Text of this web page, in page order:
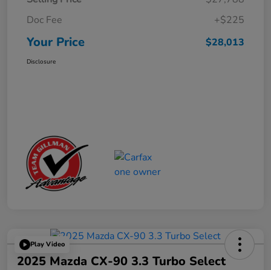
Doc Fee
+$225
Your Price $28,013
Disclosure
Play Video
2025 Mazda CX-90 3.3 Turbo Select